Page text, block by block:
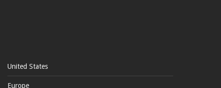
United States
Europe